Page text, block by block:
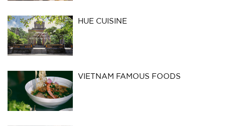
HUE CUISINE
VIETNAM FAMOUS FOODS